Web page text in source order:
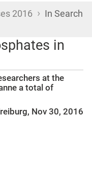
2016 › In Search
in
at the
a total of
Nov 30, 2016